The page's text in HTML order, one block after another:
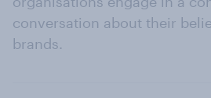
conversation about their
brands.